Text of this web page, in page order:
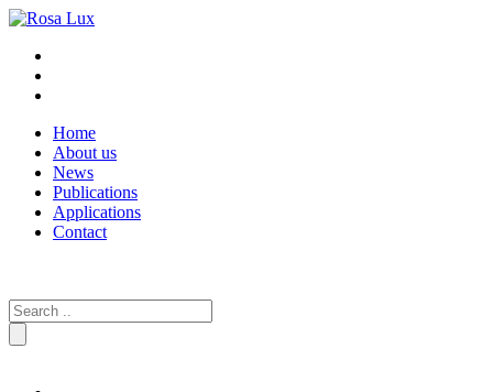
Home
About us
News
Publications
Applications
Contact
Search
for: